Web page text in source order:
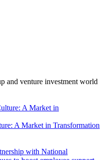
and venture investment world
A Market in Transformation
with National